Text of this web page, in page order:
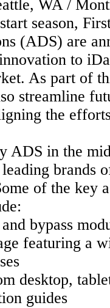
WA /
season,
(ADS) are
to
As part of
streamline
the
ADS in the
brands
of the key
bypass
featuring a
desktop,
guides